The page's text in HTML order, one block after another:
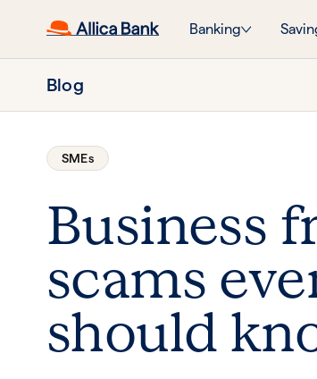
Banking
Blog
SMEs
Business
scams
should